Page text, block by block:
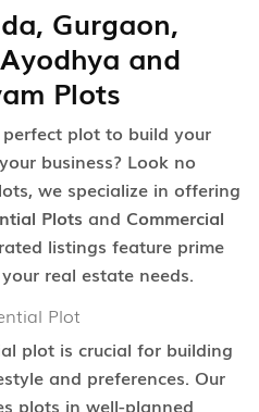
Gurgaon,
and
Plots
plot to build your
business? Look no
we specialize in offering
Plots and Commercial
listings feature prime
real estate needs.
Plot
plot is crucial for building
and preferences. Our
plots in well-planned